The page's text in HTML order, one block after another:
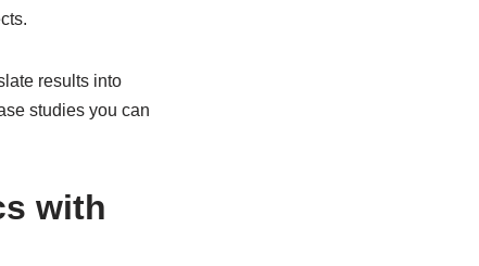
results into
studies you can
with